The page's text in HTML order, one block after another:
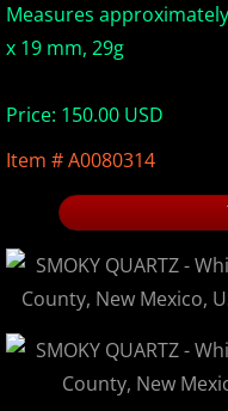
Show Schedule
Ordering
Mineral Gallery
Articles
Measures
x 19 mm, 29g
Price: 150.00 USD
Item # A0080314